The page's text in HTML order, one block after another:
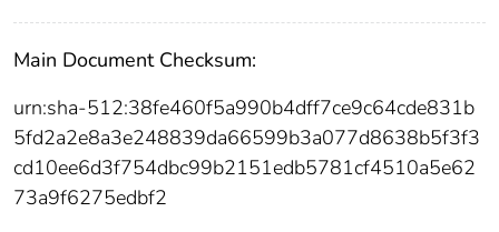
Main Document Checksum:
urn:sha-512:38fe460f5a990b4dff7ce9c64cde831b
5fd2a2e8a3e248839da66599b3a077d8638b5f3f3
cd10ee6d3f754dbc99b2151edb5781cf4510a5e62
73a9f6275edbf2